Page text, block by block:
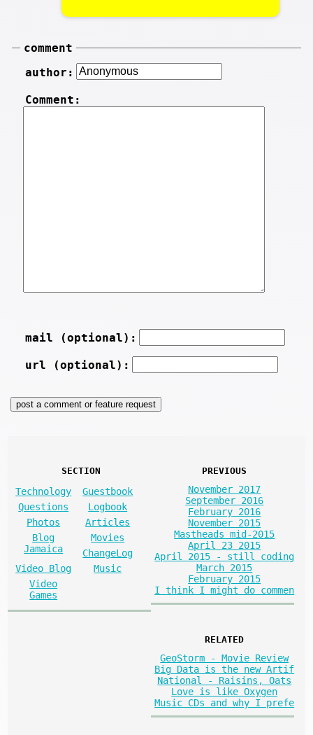
comment
author:
Comment:
mail (optional):
url (optional):
SECTION
Technology
Guestbook
Questions
Logbook
Photos
Articles
Blog
Jamaica
Movies
ChangeLog
Video Blog
Music
Video
Games
PREVIOUS
November 2017
September 2016
February 2016
November 2015
Mastheads mid-2015
April 23 2015
April 2015 - still coding
March 2015
February 2015
I think I might do commen
RELATED
GeoStorm - Movie Review
Big Data is the new Artif
National - Raisins, Oats
Love is like Oxygen
Music CDs and why I prefe